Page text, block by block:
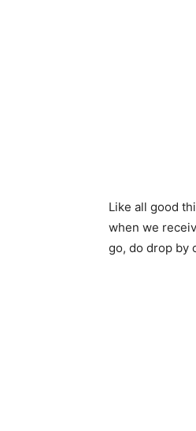
Like all good
when we
go, do drop by